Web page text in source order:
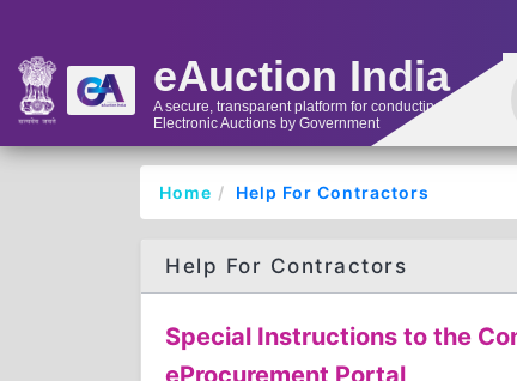
eAuction India
A secure, transparent platform for conducting
Electronic Auctions by Government
Home Help For Contractors
Help For Contractors
Special Instructions to the
eProcurement Portal